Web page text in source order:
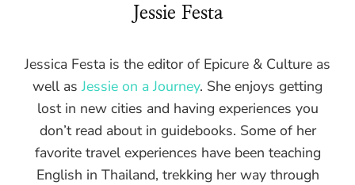
Jessie Festa
Jessica Festa is the editor of Epicure & Culture as
well asJessie on a Journey. She enjoys getting
lost in new cities and having experiences you
don’t read about in guidebooks. Some of her
favorite travel experiences have been teaching
English in Thailand, trekking her way through